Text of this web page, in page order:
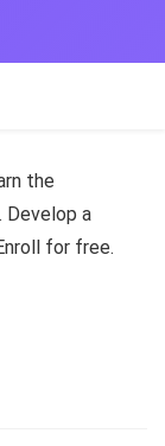
the
Develop a
for free.